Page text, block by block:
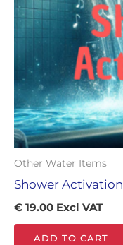
Other Water Items
Shower Activation
€ 19.00 Excl VAT
ADD TO CART